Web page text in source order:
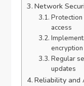
Network
Protection
access
encryption
Regular
updates
Reliability and